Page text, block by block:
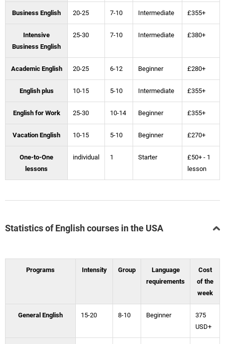
Business English 20-25 7-10 Intermediate £355+
Intensive
Business English
25-30 7-10 Intermediate £380+
Academic English 20-25 6-12 Beginner £280+
English plus 10-15 5-10 Intermediate £355+
English for Work 25-30 10-14 Beginner £355+
Vacation English 10-15 5-10 Beginner £270+
One-to-One
lessons
individual 1 Starter
£50+ - 1
lesson
Statistics of English courses in the USA
Programs Intensity Group
Language
requirements
Cost
of the
week
General English 15-20 8-10 Beginner
375
USD+